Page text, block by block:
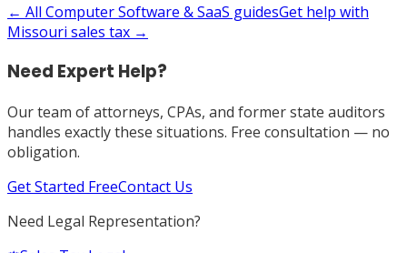
← All Computer Software & SaaS guidesGet help with
Missouri sales tax →
Need Expert Help?
Our team of attorneys, CPAs, and former state auditors
handles exactly these situations. Free consultation — no
obligation.
Get Started FreeContact Us
Need Legal Representation?